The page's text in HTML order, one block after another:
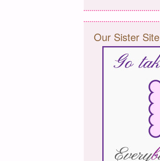
Our Sister Site